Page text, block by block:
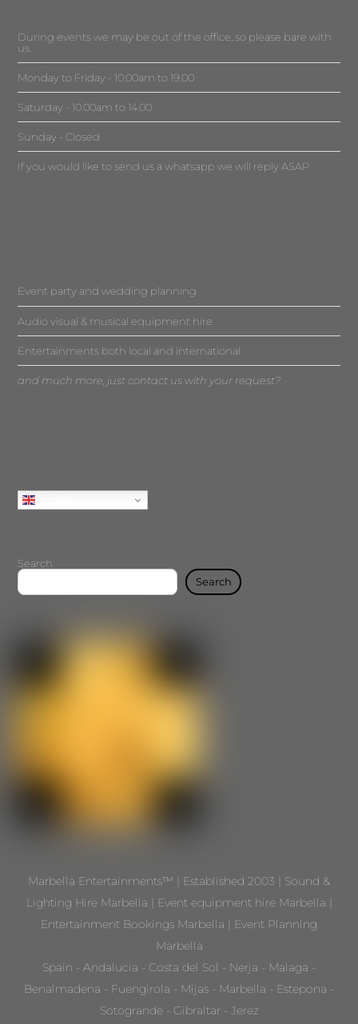
During events we may be out of the office, so please bare with
us.
Monday to Friday - 10.00am to 19.00
Saturday - 10.00am to 14.00
Sunday - Closed
If you would like to send us a whatsapp we will reply ASAP
Event party and wedding planning
Audio visual & musical equipment hire
Entertainments both local and international
and much more, just contact us with your request?
Search
Search
Marbella Entertainments™ | Established 2003 | Sound &
Lighting Hire Marbella | Event equipment hire Marbella |
Entertainment Bookings Marbella | Event Planning
Marbella
Spain - Andalucia - Costa del Sol - Nerja - Malaga -
Benalmadena - Fuengirola - Mijas - Marbella - Estepona -
Sotogrande - Gibraltar - Jerez